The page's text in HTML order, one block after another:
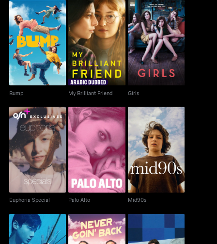
Bump
Bump
My Brilliant Friend
My Brilliant Friend
Girls
Girls
Euphoria Special
Euphoria Special
Palo Alto
Palo Alto
Mid90s
Mid90s